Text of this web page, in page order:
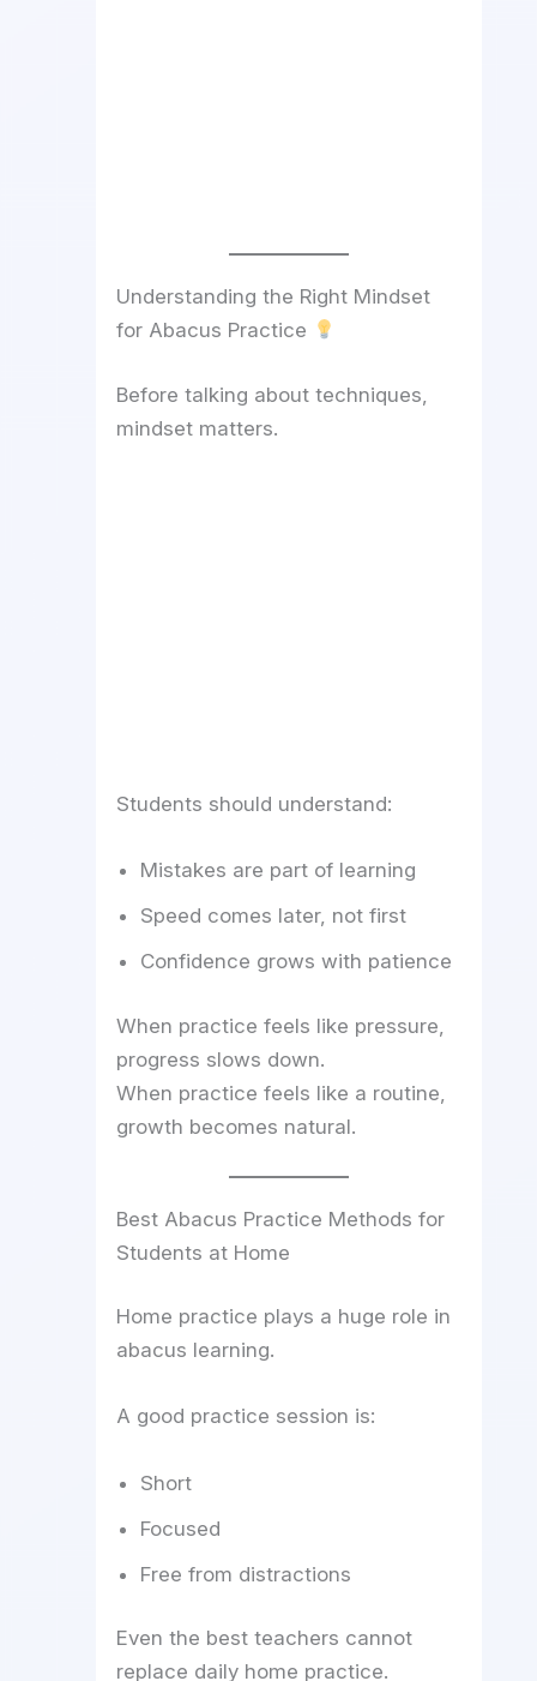
Understanding the Right Mindset
for Abacus Practice
Before talking about techniques,
mindset matters.
Students should understand:
Mistakes are part of learning
Speed comes later, not first
Confidence grows with patience
When practice feels like pressure,
progress slows down.
When practice feels like a routine,
growth becomes natural.
Best Abacus Practice Methods for
Students at Home
Home practice plays a huge role in
abacus learning.
A good practice session is:
Short
Focused
Free from distractions
Even the best teachers cannot
replace daily home practice.